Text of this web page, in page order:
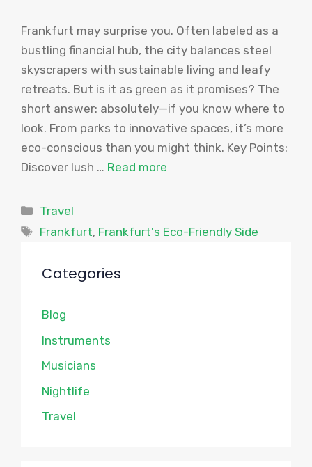
Frankfurt may surprise you. Often labeled as a
bustling financial hub, the city balances steel
skyscrapers with sustainable living and leafy
retreats. But is it as green as it promises? The
short answer: absolutely—if you know where to
look. From parks to innovative spaces, it’s more
eco-conscious than you might think. Key Points:
Discover lush … Read more
Categories
Travel
Tags
Frankfurt, Frankfurt's Eco-Friendly Side
Categories
Blog
Instruments
Musicians
Nightlife
Travel